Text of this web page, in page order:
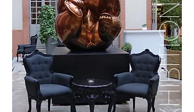
EXHIBITION